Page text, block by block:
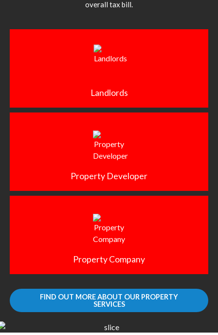
overall tax bill.
Landlords
Property Developer
Property Company
FIND OUT MORE ABOUT OUR PROPERTY
SERVICES